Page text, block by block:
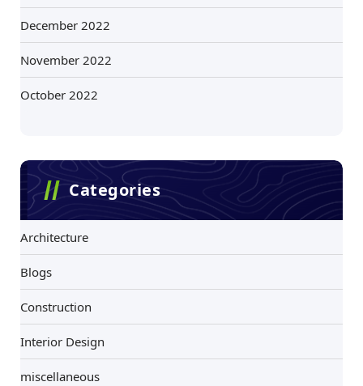
December 2022
November 2022
October 2022
Categories
Architecture
Blogs
Construction
Interior Design
miscellaneous